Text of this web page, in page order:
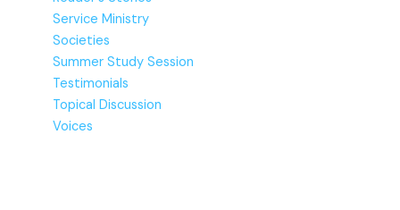
Service Ministry
Societies
Summer Study Session
Testimonials
Topical Discussion
Voices